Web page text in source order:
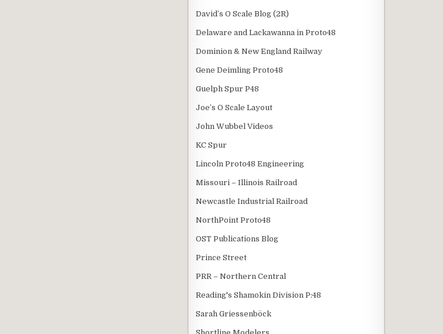
David’s O Scale Blog (2R)
Delaware and Lackawanna in Proto48
Dominion & New England Railway
Gene Deimling Proto48
Guelph Spur P48
Joe’s O Scale Layout
John Wubbel Videos
KC Spur
Lincoln Proto48 Engineering
Missouri – Illinois Railroad
Newcastle Industrial Railroad
NorthPoint Proto48
OST Publications Blog
Prince Street
PRR – Northern Central
Reading's Shamokin Division P:48
Sarah Griessenböck